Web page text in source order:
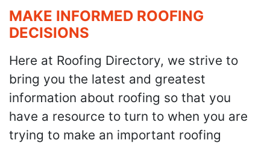
MAKE INFORMED ROOFING
DECISIONS
Here at Roofing Directory, we strive to
bring you the latest and greatest
information about roofing so that you
have a resource to turn to when you are
trying to make an important roofing